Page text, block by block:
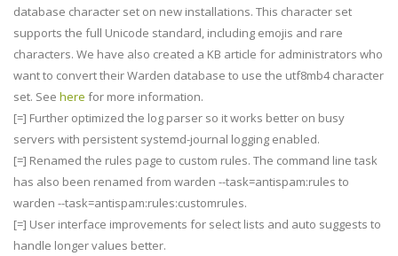
database character set on new installations. This character set
supports the full Unicode standard, including emojis and rare
characters. We have also created a KB article for administrators who
want to convert their Warden database to use the utf8mb4 character
set. See here for more information.
[=] Further optimized the log parser so it works better on busy
servers with persistent systemd-journal logging enabled.
[=] Renamed the rules page to custom rules. The command line task
has also been renamed from warden --task=antispam:rules to
warden --task=antispam:rules:customrules.
[=] User interface improvements for select lists and auto suggests to
handle longer values better.